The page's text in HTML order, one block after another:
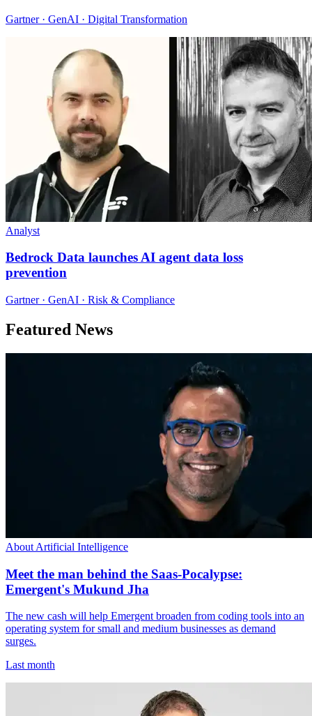
Gartner · GenAI · Digital Transformation
Analyst
Bedrock Data launches AI agent data loss
prevention
Gartner · GenAI · Risk & Compliance
Featured News
About Artificial Intelligence
Meet the man behind the Saas-Pocalypse:
Emergent's Mukund Jha
The new cash will help Emergent broaden from coding tools into an
operating system for small and medium businesses as demand
surges.
Last month